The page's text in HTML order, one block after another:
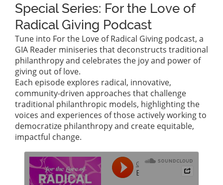
Special Series: For the Love of
Radical Giving Podcast
Tune into For the Love of Radical Giving podcast, a
GIA Reader miniseries that deconstructs traditional
philanthropy and celebrates the joy and power of
giving out of love.
Each episode explores radical, innovative,
community-driven approaches that challenge
traditional philanthropic models, highlighting the
voices and experiences of those actively working to
democratize philanthropy and create equitable,
impactful change.